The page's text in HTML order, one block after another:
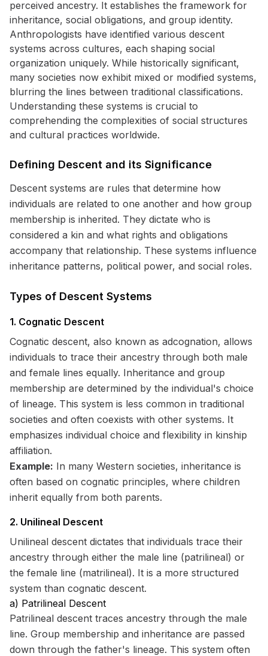
perceived ancestry. It establishes the framework for
inheritance, social obligations, and group identity.
Anthropologists have identified various descent
systems across cultures, each shaping social
organization uniquely. While historically significant,
many societies now exhibit mixed or modified systems,
blurring the lines between traditional classifications.
Understanding these systems is crucial to
comprehending the complexities of social structures
and cultural practices worldwide.
Defining Descent and its Significance
Descent systems are rules that determine how
individuals are related to one another and how group
membership is inherited. They dictate who is
considered a kin and what rights and obligations
accompany that relationship. These systems influence
inheritance patterns, political power, and social roles.
Types of Descent Systems
1. Cognatic Descent
Cognatic descent, also known as adcognation, allows
individuals to trace their ancestry through both male
and female lines equally. Inheritance and group
membership are determined by the individual's choice
of lineage. This system is less common in traditional
societies and often coexists with other systems. It
emphasizes individual choice and flexibility in kinship
affiliation.
Example: In many Western societies, inheritance is
often based on cognatic principles, where children
inherit equally from both parents.
2. Unilineal Descent
Unilineal descent dictates that individuals trace their
ancestry through either the male line (patrilineal) or
the female line (matrilineal). It is a more structured
system than cognatic descent.
a) Patrilineal Descent
Patrilineal descent traces ancestry through the male
line. Group membership and inheritance are passed
down through the father's lineage. This system often